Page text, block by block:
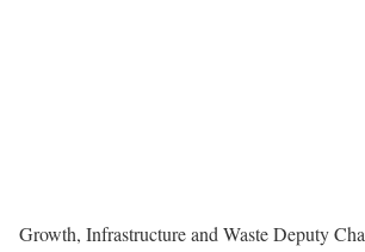
Growth, Infrastructure and Waste Deputy